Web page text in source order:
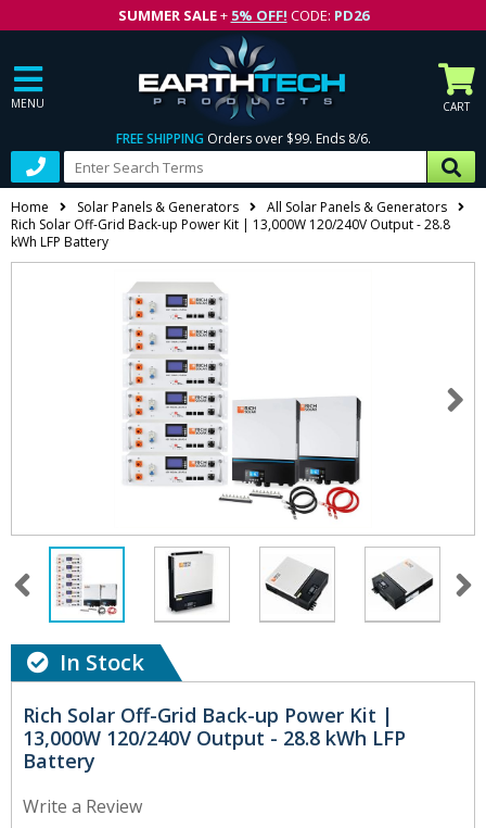
SUMMER SALE+ 5% OFF! CODE: PD26
MENU CART
FREE SHIPPING Orders over $99. Ends 8/6.
Home Solar Panels & Generators
All Solar Panels & Generators
Rich Solar Off-Grid Back-up Power Kit | 13,000W 120/240V Output - 28.8
kWh LFP Battery
In Stock
Rich Solar Off-Grid Back-up Power Kit |
13,000W 120/240V Output - 28.8 kWh LFP
Battery
Write a Review